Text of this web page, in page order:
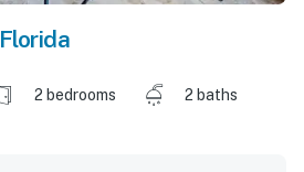
Florida
2 bedrooms
2 baths